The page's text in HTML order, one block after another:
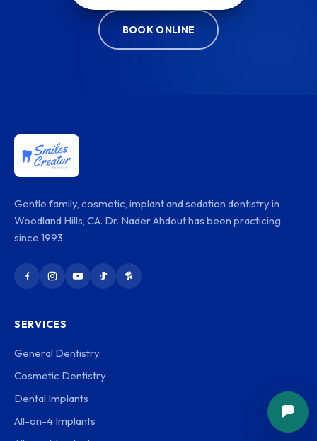
BOOK ONLINE
Gentle family, cosmetic, implant and sedation dentistry in
Woodland Hills, CA. Dr. Nader Ahdout has been practicing
since 1993.
SERVICES
General Dentistry
Cosmetic Dentistry
Dental Implants
All-on-4 Implants